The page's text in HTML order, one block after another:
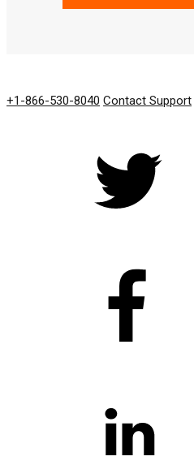
+1-866-530-8040 Contact Support